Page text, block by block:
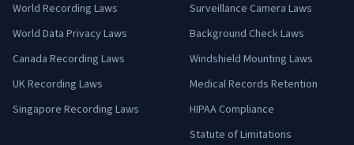
World Recording Laws
World Data Privacy Laws
Canada Recording Laws
UK Recording Laws
Singapore Recording Laws
Surveillance Camera Laws
Background Check Laws
Windshield Mounting Laws
Medical Records Retention
HIPAA Compliance
Statute of Limitations